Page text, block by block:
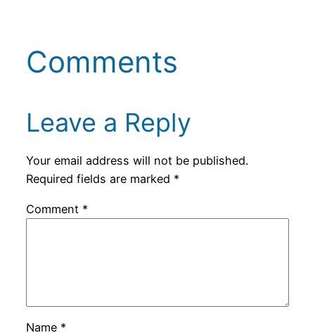
Comments
Leave a Reply
Your email address will not be published.
Required fields are marked *
Comment *
Name *